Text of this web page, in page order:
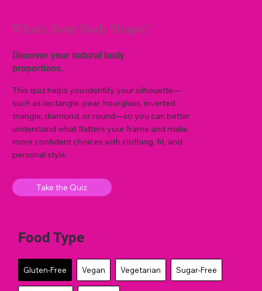
What’s Your Body Shape?
Discover your natural body
proportions.
This quiz helps you identify your silhouette—
such as rectangle, pear, hourglass, inverted
triangle, diamond, or round—so you can better
understand what flatters your frame and make
more confident choices with clothing, fit, and
personal style.
Take the Quiz
Food Type
Gluten-Free Vegan Vegetarian Sugar-Free